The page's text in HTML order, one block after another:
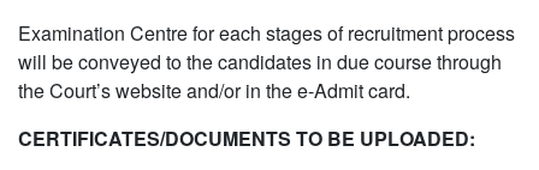
Examination Centre for each stages of recruitment process
will be conveyed to the candidates in due course through
the Court’s website and/or in the e-Admit card.
CERTIFICATES/DOCUMENTS TO BE UPLOADED: